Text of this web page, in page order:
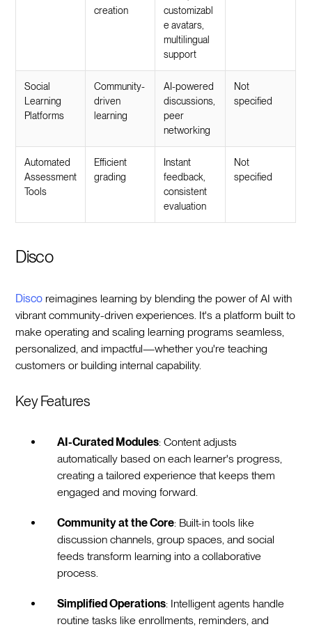
creation
customizabl
e avatars,
multilingual
support
Social
Learning
Platforms
Community-
driven
learning
AI-powered
discussions,
peer
networking
Not
specified
Automated
Assessment
Tools
Efficient
grading
Instant
feedback,
consistent
evaluation
Not
specified
Disco
Disco reimagines learning by blending the power of AI with
vibrant community-driven experiences. It's a platform built to
make operating and scaling learning programs seamless,
personalized, and impactful—whether you're teaching
customers or building internal capability.
Key Features
AI-Curated Modules: Content adjusts
automatically based on each learner's progress,
creating a tailored experience that keeps them
engaged and moving forward.
Community at the Core: Built-in tools like
discussion channels, group spaces, and social
feeds transform learning into a collaborative
process.
Simplified Operations: Intelligent agents handle
routine tasks like enrollments, reminders, and